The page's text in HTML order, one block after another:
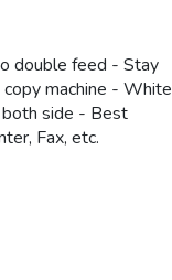
double feed - Stay
machine - White
both side - Best
Fax, etc.